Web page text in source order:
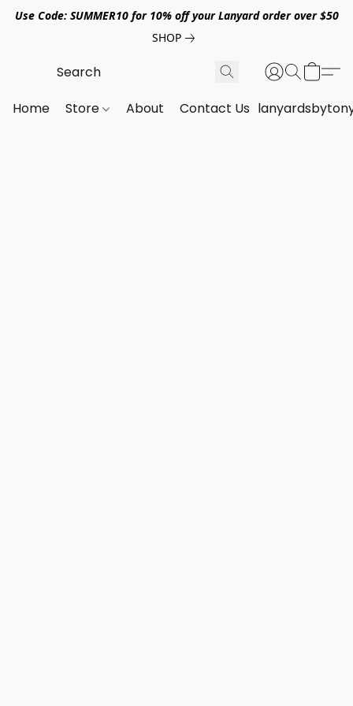
Use Code: SUMMER10 for 10% off your Lanyard order over $50
SHOP
Home Store About Contact Us